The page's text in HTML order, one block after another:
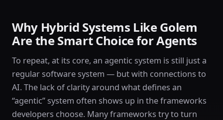
Why Hybrid Systems Like Golem
Are the Smart Choice for Agents
To repeat, at its core, an agentic system is still just a
regular software system — but with connections to
AI. The lack of clarity around what defines an
“agentic” system often shows up in the frameworks
developers choose. Many frameworks try to turn